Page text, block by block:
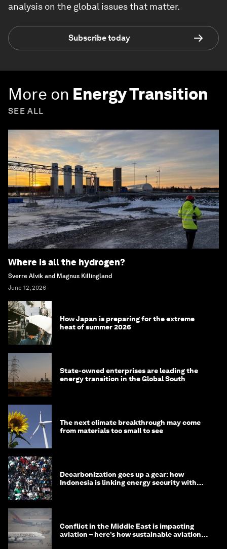
analysis on the global issues that matter.
Subscribe today
More on Energy Transition
SEE ALL
Where is all the hydrogen?
Sverre Alvik and Magnus Killingland
June 12, 2026
How Japan is preparing for the extreme
heat of summer 2026
State-owned enterprises are leading the
energy transition in the Global South
The next climate breakthrough may come
from materials too small to see
Decarbonization goes up a gear: how
Indonesia is linking energy security with
Conflict in the Middle East is impacting
aviation – here’s how sustainable aviation